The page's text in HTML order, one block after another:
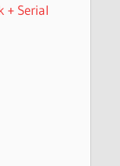
+ Serial